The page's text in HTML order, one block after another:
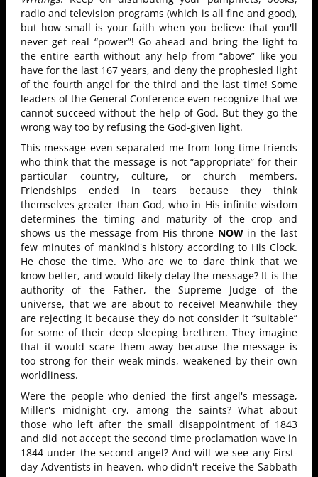
radio and television programs (which is all fine and good),
but how small is your faith when you believe that you'll
never get real “power”! Go ahead and bring the light to
the entire earth without any help from “above” like you
have for the last 167 years, and deny the prophesied light
of the fourth angel for the third and the last time! Some
leaders of the General Conference even recognize that we
cannot succeed without the help of God. But they go the
wrong way too by refusing the God-given light.
This message even separated me from long-time friends
who think that the message is not “appropriate” for their
particular country, culture, or church members.
Friendships ended in tears because they think
themselves greater than God, who in His infinite wisdom
determines the timing and maturity of the crop and
shows us the message from His throne NOWin the last
few minutes of mankind's history according to His Clock.
He chose the time. Who are we to dare think that we
know better, and would likely delay the message? It is the
authority of the Father, the Supreme Judge of the
universe, that we are about to receive! Meanwhile they
are rejecting it because they do not consider it “suitable”
for some of their deep sleeping brethren. They imagine
that it would scare them away because the message is
too strong for their weak minds, weakened by their own
worldliness.
Were the people who denied the first angel's message,
Miller's midnight cry, among the saints? What about
those who left after the small disappointment of 1843
and did not accept the second time proclamation wave in
1844 under the second angel? And will we see any First-
day Adventists in heaven, who didn't receive the Sabbath